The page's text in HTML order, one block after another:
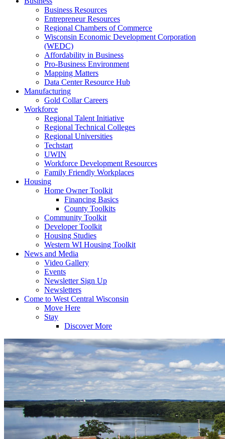
Business Resources
Entrepreneur Resources
Regional Chambers of Commerce
Wisconsin Economic Development Corporation
(WEDC)
Affordability in Business
Pro-Business Environment
Mapping Matters
Data Center Resource Hub
Manufacturing
Gold Collar Careers
Workforce
Regional Talent Initiative
Regional Technical Colleges
Regional Universities
Techstart
UWIN
Workforce Development Resources
Family Friendly Workplaces
Housing
Home Owner Toolkit
Financing Basics
County Toolkits
Community Toolkit
Developer Toolkit
Housing Studies
Western WI Housing Toolkit
News and Media
Video Gallery
Events
Newsletter Sign Up
Newsletters
Come to West Central Wisconsin
Move Here
Stay
Discover More